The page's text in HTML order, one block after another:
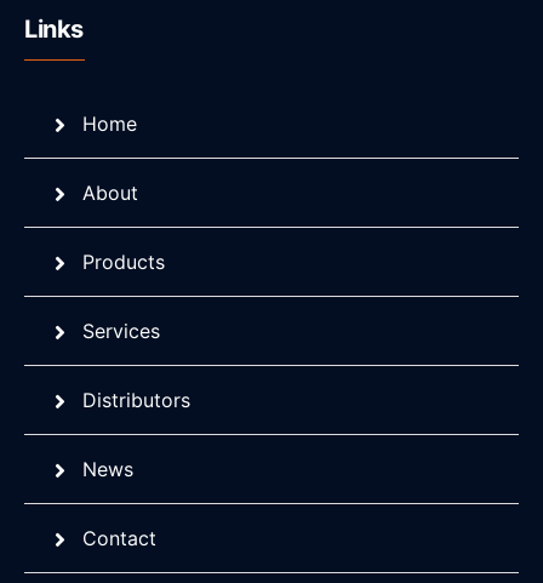
Links
Home
About
Products
Services
Distributors
News
Contact